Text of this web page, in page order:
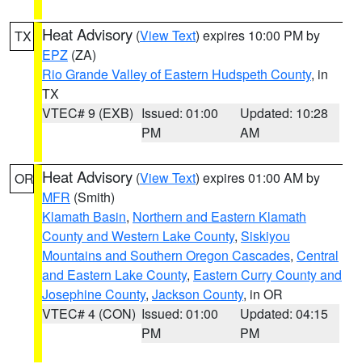
TX Heat Advisory (View Text) expires 10:00 PM by
EPZ (ZA)
Rio Grande Valley of Eastern Hudspeth County, in
TX
VTEC# 9 (EXB) Issued: 01:00
PM
Updated: 10:28
AM
OR Heat Advisory (View Text) expires 01:00 AM by
MFR (Smith)
Klamath Basin, Northern and Eastern Klamath
County and Western Lake County, Siskiyou
Mountains and Southern Oregon Cascades, Central
and Eastern Lake County, Eastern Curry County and
Josephine County, Jackson County, in OR
VTEC# 4 (CON) Issued: 01:00
PM
Updated: 04:15
PM